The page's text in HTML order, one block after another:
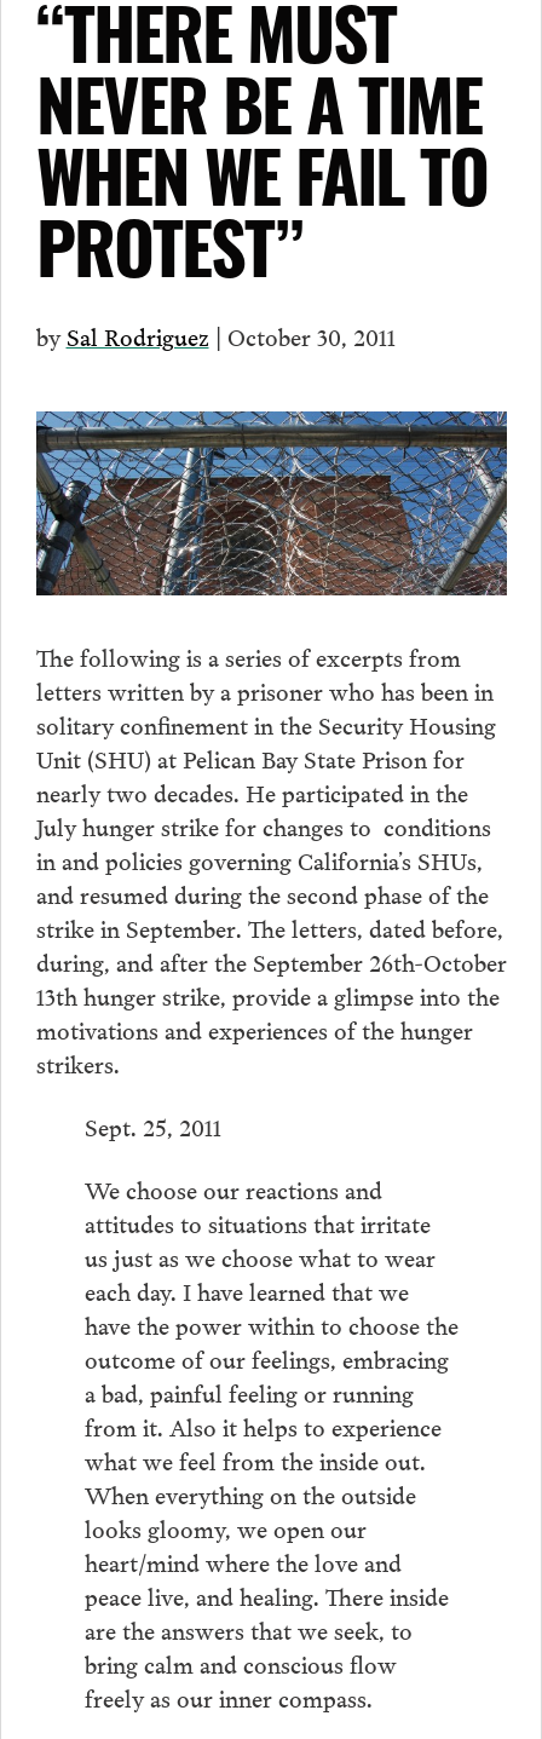
“THERE MUST
NEVER BE A TIME
WHEN WE FAIL TO
PROTEST”
bySal Rodriguez | October 30, 2011
The following is a series of excerpts from
letters written by a prisoner who has been in
solitary confinement in the Security Housing
Unit (SHU) at Pelican Bay State Prison for
nearly two decades. He participated in the
July hunger strike for changes to conditions
in and policies governing California’s SHUs,
and resumed during the second phase of the
strike in September. The letters, dated before,
during, and after the September 26th-October
13th hunger strike, provide a glimpse into the
motivations and experiences of the hunger
strikers.
Sept. 25, 2011
We choose our reactions and
attitudes to situations that irritate
us just as we choose what to wear
each day. I have learned that we
have the power within to choose the
outcome of our feelings, embracing
a bad, painful feeling or running
from it. Also it helps to experience
what we feel from the inside out.
When everything on the outside
looks gloomy, we open our
heart/mind where the love and
peace live, and healing. There inside
are the answers that we seek, to
bring calm and conscious flow
freely as our inner compass.